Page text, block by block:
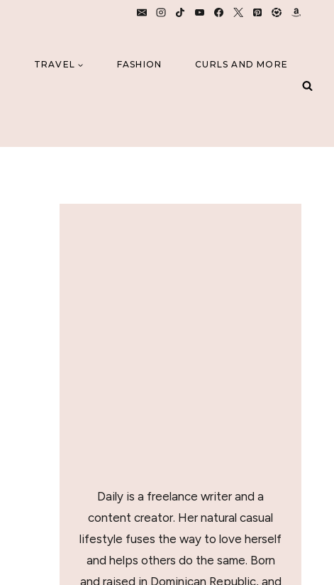
TRAVEL FASHION CURLS AND MORE
Daily is a freelance writer and a
content creator. Her natural casual
lifestyle fuses the way to love herself
and helps others do the same. Born
and raised in Dominican Republic, and